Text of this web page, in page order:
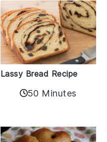
Lassy Bread Recipe
50 Minutes